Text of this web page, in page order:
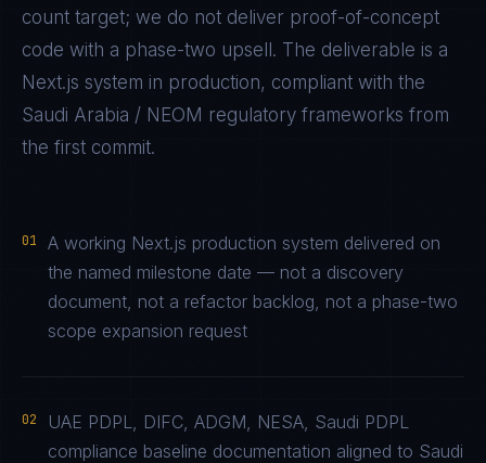
count target; we do not deliver proof-of-concept
code with a phase-two upsell. The deliverable is a
Next.js system in production, compliant with the
Saudi Arabia / NEOM regulatory frameworks from
the first commit.
01
A working Next.js production system delivered on
the named milestone date — not a discovery
document, not a refactor backlog, not a phase-two
scope expansion request
02
UAE PDPL, DIFC, ADGM, NESA, Saudi PDPL
compliance baseline documentation aligned to Saudi